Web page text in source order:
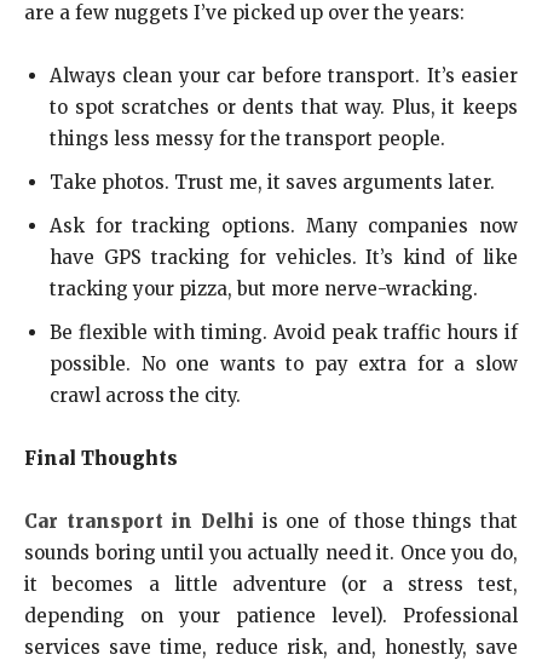
are a few nuggets I’ve picked up over the years:
Always clean your car before transport. It’s easier
to spot scratches or dents that way. Plus, it keeps
things less messy for the transport people.
Take photos. Trust me, it saves arguments later.
Ask for tracking options. Many companies now
have GPS tracking for vehicles. It’s kind of like
tracking your pizza, but more nerve-wracking.
Be flexible with timing. Avoid peak traffic hours if
possible. No one wants to pay extra for a slow
crawl across the city.
Final Thoughts
Car transport in Delhi is one of those things that
sounds boring until you actually need it. Once you do,
it becomes a little adventure (or a stress test,
depending on your patience level). Professional
services save time, reduce risk, and, honestly, save